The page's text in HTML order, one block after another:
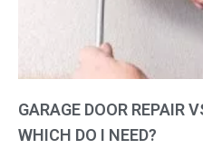
GARAGE DOOR REPAIR
WHICH DO I NEED?